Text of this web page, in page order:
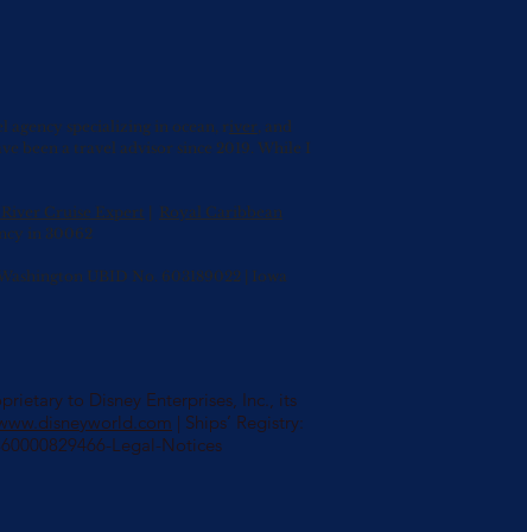
specializing in ocean, river, and
been a travel advisor since 2019. While I
Cruise Expert
Royal Caribbean
in 30062
UBID No. 603189022 | Iowa
to Disney Enterprises, Inc., its
| Ships’ Registry:
Legal-Notices